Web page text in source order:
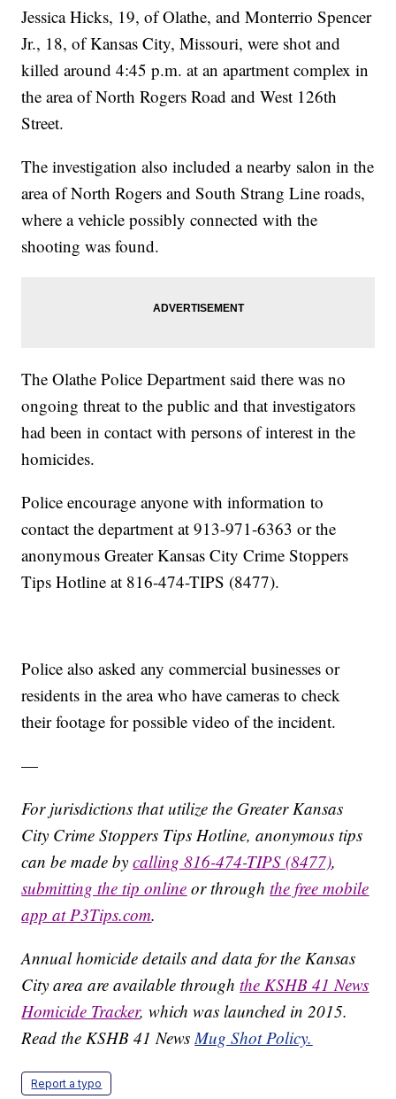
Jessica Hicks, 19, of Olathe, and Monterrio Spencer
Jr., 18, of Kansas City, Missouri, were shot and
killed around 4:45 p.m. at an apartment complex in
the area of North Rogers Road and West 126th
Street.
The investigation also included a nearby salon in the
area of North Rogers and South Strang Line roads,
where a vehicle possibly connected with the
shooting was found.
The Olathe Police Department said there was no
ongoing threat to the public and that investigators
had been in contact with persons of interest in the
homicides.
Police encourage anyone with information to
contact the department at 913-971-6363 or the
anonymous Greater Kansas City Crime Stoppers
Tips Hotline at 816-474-TIPS (8477).
Police also asked any commercial businesses or
residents in the area who have cameras to check
their footage for possible video of the incident.
—
For jurisdictions that utilize the Greater Kansas
City Crime Stoppers Tips Hotline, anonymous tips
can be made bycalling 816-474-TIPS (8477),
submitting the tip online or throughthe free mobile
app at P3Tips.com.
Annual homicide details and data for the Kansas
City area are available throughthe KSHB 41 News
Homicide Tracker, which was launched in 2015.
Read the KSHB 41 NewsMug Shot Policy.
Report a typo